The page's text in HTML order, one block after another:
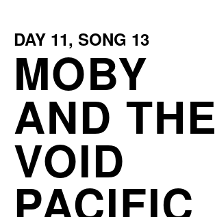
DAY 11, SONG 13
MOBY
AND THE
VOID
PACIFIC